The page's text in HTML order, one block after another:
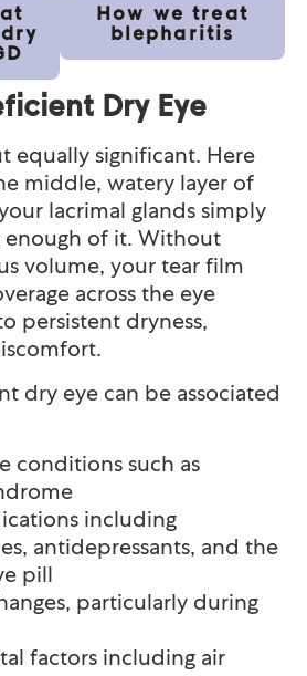
How we treat
blepharitis
Dry Eye
equally significant. Here
middle, watery layer of
lacrimal glands simply
enough of it. Without
volume, your tear film
across the eye
persistent dryness,
dry eye can be associated
conditions such as
including
antidepressants, and the
pill
particularly during
factors including air